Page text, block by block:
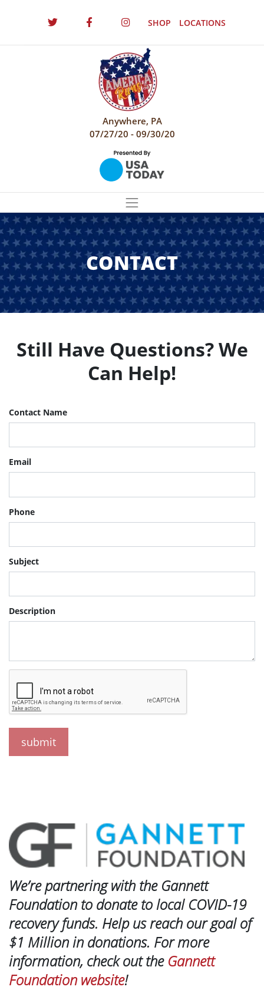
SHOP LOCATIONS
Anywhere, PA
07/27/20 - 09/30/20
CONTACT
Still Have Questions? We
Can Help!
Contact Name
Email
Phone
Subject
Description
We’re partnering with the Gannett
Foundation to donate to local COVID-19
recovery funds. Help us reach our goal of
$1 Million in donations. For more
information, check out the Gannett
Foundation website!